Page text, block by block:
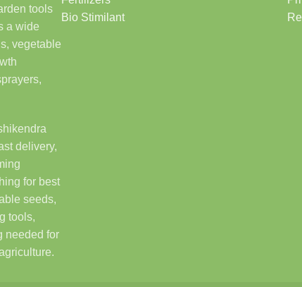
tools
a wide
vegetable
delivery,
for best
seeds,
tools,
needed for
Bio Stimilant